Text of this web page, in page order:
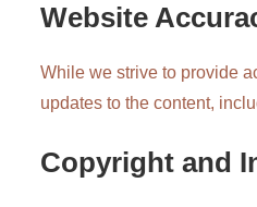
Website
While we strive to provide
updates to the content,
Copyright and